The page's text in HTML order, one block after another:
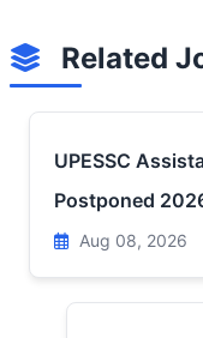
Related
UPESSC
Postponed
Aug 08, 2026